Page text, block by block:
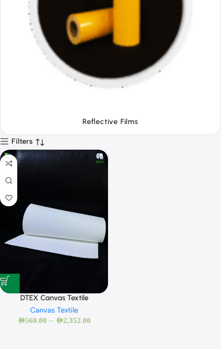
Tapes
Filters
DTEX Canvas Textile
Canvas Textile
AED560.00 – AED2,352.00